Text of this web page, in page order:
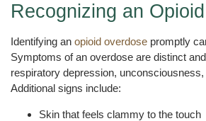
Recognizing an
Identifying an opioid overdose promptly
Symptoms of an overdose are distinct
respiratory depression, unconsciousness,
Additional signs include:
Skin that feels clammy to the touch